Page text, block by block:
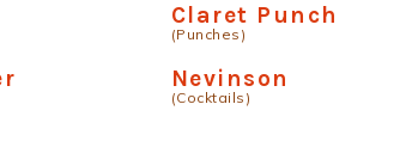
Claret Punch
(Punches)
Nevinson
(Cocktails)